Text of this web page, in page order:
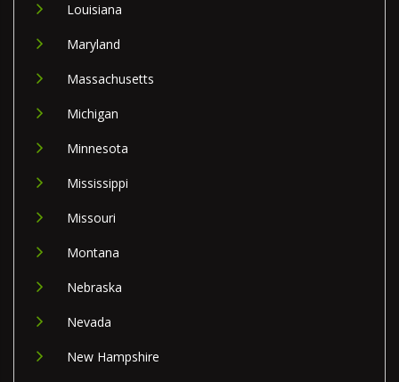
Louisiana
Maryland
Massachusetts
Michigan
Minnesota
Mississippi
Missouri
Montana
Nebraska
Nevada
New Hampshire